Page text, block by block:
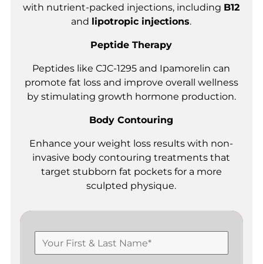
with nutrient-packed injections, including B12
and lipotropic injections.
Peptide Therapy
Peptides like CJC-1295 and Ipamorelin can
promote fat loss and improve overall wellness
by stimulating growth hormone production.
Body Contouring
Enhance your weight loss results with non-
invasive body contouring treatments that
target stubborn fat pockets for a more
sculpted physique.